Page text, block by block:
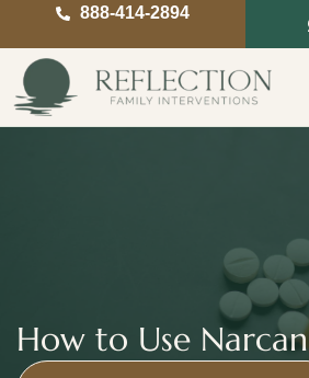
888-414-2894
How to Use Narcan